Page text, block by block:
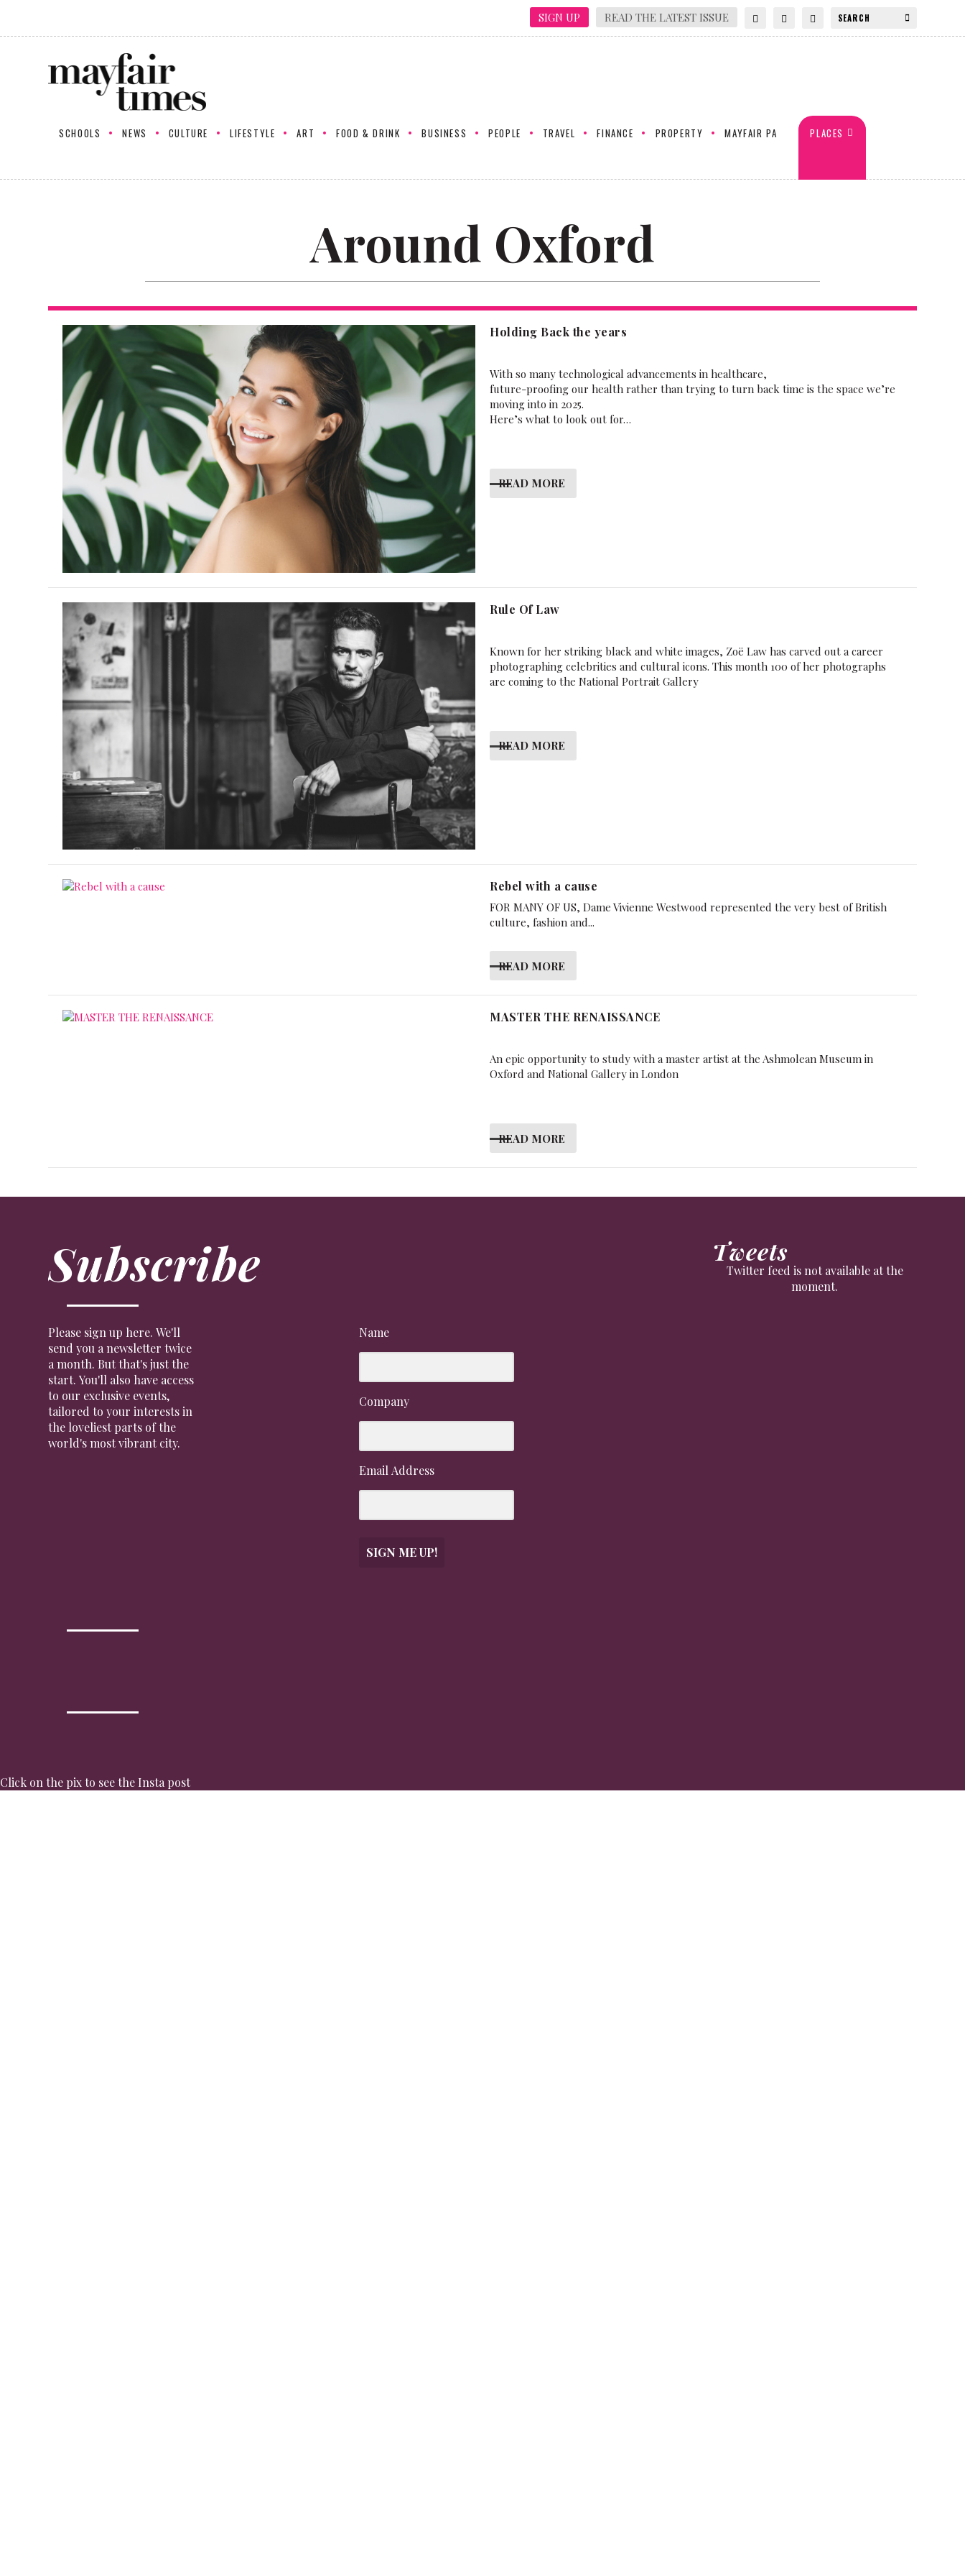
SIGN UP READ THE LATEST ISSUE
SCHOOLS NEWS CULTURE LIFESTYLE ART FOOD & DRINK BUSINESS PEOPLE TRAVEL FINANCE PROPERTY MAYFAIR PA PLACES
Around Oxford
Holding Back the years
With so many technological advancements in healthcare,
future-proofing our health rather than trying to turn back time is the space we’re
moving into in 2025.
Here’s what to look out for…
READ MORE
Rule Of Law
Known for her striking black and white images, Zoë Law has carved out a career
photographing celebrities and cultural icons. This month 100 of her photographs
are coming to the National Portrait Gallery
READ MORE
Rebel with a cause
FOR MANY OF US, Dame Vivienne Westwood represented the very best of British
culture, fashion and...
READ MORE
MASTER THE RENAISSANCE
An epic opportunity to study with a master artist at the Ashmolean Museum in
Oxford and National Gallery in London
READ MORE
Subscribe
Please sign up here. We'll
send you a newsletter twice
a month. But that's just the
start. You'll also have access
to our exclusive events,
tailored to your interests in
the loveliest parts of the
world's most vibrant city.
Name
Company
Email Address
SIGN ME UP!
Tweets
Twitter feed is not available at the
moment.
Click on the pix to see the Insta post